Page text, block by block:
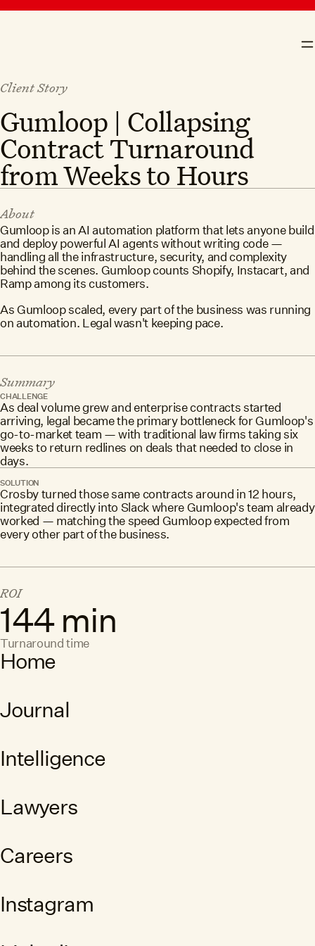
Client Story
Gumloop | Collapsing
Contract Turnaround
from Weeks to Hours
About
Gumloop is an AI automation platform that lets anyone build
and deploy powerful AI agents without writing code —
handling all the infrastructure, security, and complexity
behind the scenes. Gumloop counts Shopify, Instacart, and
Ramp among its customers.
As Gumloop scaled, every part of the business was running
on automation. Legal wasn't keeping pace.
Summary
CHALLENGE
As deal volume grew and enterprise contracts started
arriving, legal became the primary bottleneck for Gumloop's
go-to-market team — with traditional law firms taking six
weeks to return redlines on deals that needed to close in
days.
SOLUTION
Crosby turned those same contracts around in 12 hours,
integrated directly into Slack where Gumloop's team already
worked — matching the speed Gumloop expected from
every other part of the business.
ROI
144 min
Turnaround time
Home
Journal
Intelligence
Lawyers
Careers
Instagram